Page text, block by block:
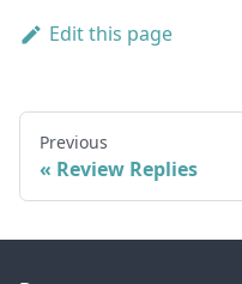
Edit this page
Previous
Review Replies